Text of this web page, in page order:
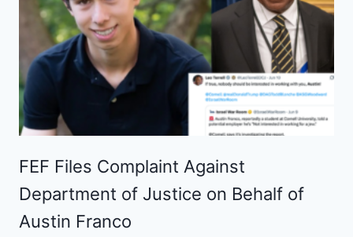
FEF Files Complaint Against
Department of Justice on Behalf of
Austin Franco